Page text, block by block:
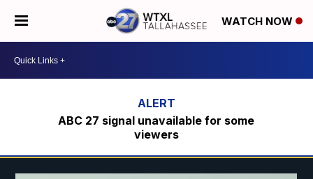
WATCH NOW
ABC 27 signal unavailable for some
viewers